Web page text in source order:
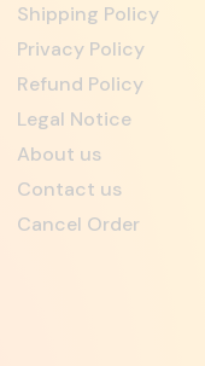
Shipping Policy
Privacy Policy
Refund Policy
Legal Notice
About us
Contact us
Cancel Order